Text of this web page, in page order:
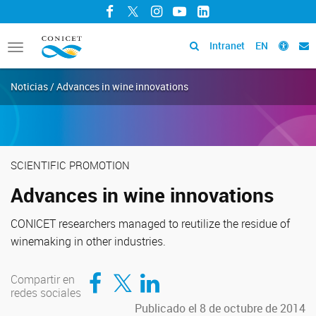
Facebook
TwitterInstagram
YouTubeLinkedIn
Toggle
navigation
Intranet EN
Noticias / Advances in wine innovations
SCIENTIFIC PROMOTION
Advances in wine innovations
CONICET researchers managed to reutilize the residue of
winemaking in other industries.
Compartir en
redes sociales
Compartir en Facebook
Compartir en TwitterCompartir en LinkedIn
Publicado el 8 de octubre de 2014